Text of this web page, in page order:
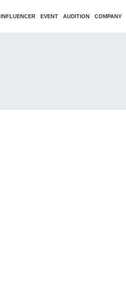
INFLUENCER EVENT AUDITION COMPANY